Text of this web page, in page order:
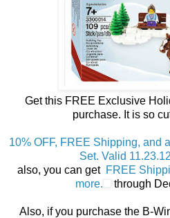
Get this FREE Exclusive
purchase. It is so
10% OFF, FREE Shipping, and
Set. Valid
also, you can get FREE
more.
through
Also, if you purchase the B-